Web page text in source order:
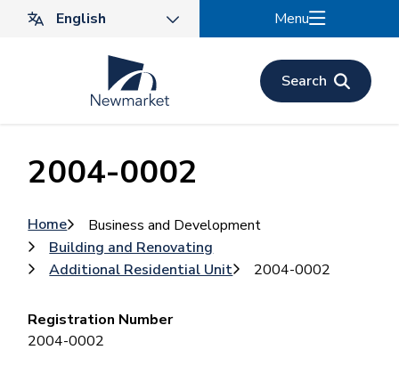
Menu
Search
2004-0002
Breadcrumb
Home
Business and Development
Building and Renovating
Additional Residential Unit
2004-0002
Registration Number
2004-0002